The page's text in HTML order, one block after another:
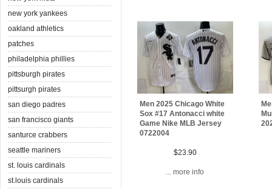
new york yankees
oakland athletics
patches
philadelphia phillies
pittsburgh pirates
pittsurgh pirates
san diego padres
san francisco giants
santurce crabbers
seattle mariners
st. louis cardinals
st.louis cardinals
Men 2025 Chicago White
Sox #17 Antonacci white
Game Nike MLB Jersey
0722004
$23.90
... more info